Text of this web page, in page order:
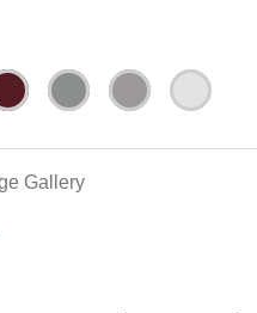
Gallery